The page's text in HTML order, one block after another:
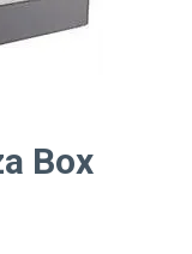
Box